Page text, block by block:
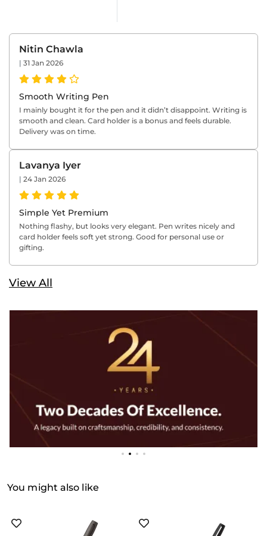
Smooth Writing Pen
I mainly bought it for the pen and it didn’t disappoint. Writing is
smooth and clean. Card holder is a bonus and feels durable.
Delivery was on time.
Nitin Chawla
| 31 Jan 2026
Simple Yet Premium
Nothing flashy, but looks very elegant. Pen writes nicely and
card holder feels soft yet strong. Good for personal use or
gifting.
Lavanya Iyer
| 24 Jan 2026
View All
You might also like